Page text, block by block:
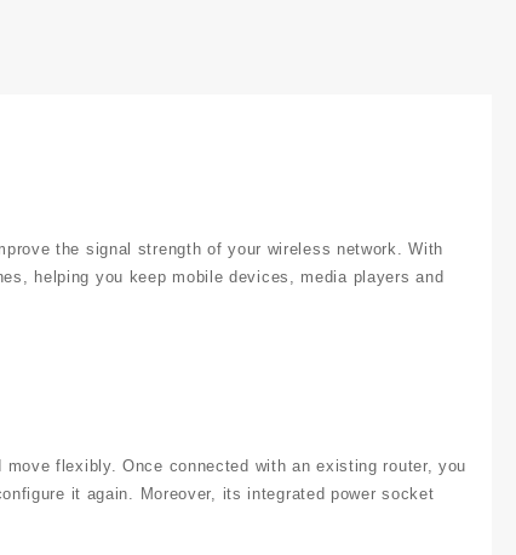
the signal strength of your wireless network. With
helping you keep mobile devices, media players and
flexibly. Once connected with an existing router, you
it again. Moreover, its integrated power socket